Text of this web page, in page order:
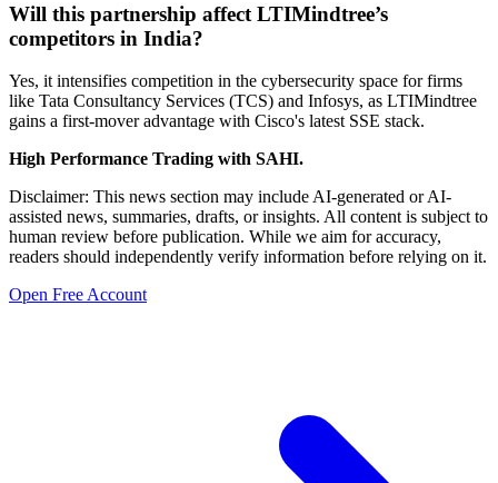
Will this partnership affect LTIMindtree’s
competitors in India?
Yes, it intensifies competition in the cybersecurity space for firms
like Tata Consultancy Services (TCS) and Infosys, as LTIMindtree
gains a first-mover advantage with Cisco's latest SSE stack.
High Performance Trading with SAHI.
Disclaimer: This news section may include AI-generated or AI-
assisted news, summaries, drafts, or insights. All content is subject to
human review before publication. While we aim for accuracy,
readers should independently verify information before relying on it.
Open Free Account